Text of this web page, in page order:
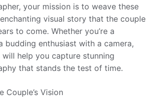
your mission is to weave these
visual story that the couple
to come. Whether you’re a
budding enthusiast with a camera,
help you capture stunning
that stands the test of time.
Couple’s Vision